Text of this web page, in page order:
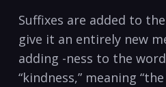
Suffixes are added to
give it⁢ an ​entirely new
adding -ness to the
“kindness,” ‌meaning